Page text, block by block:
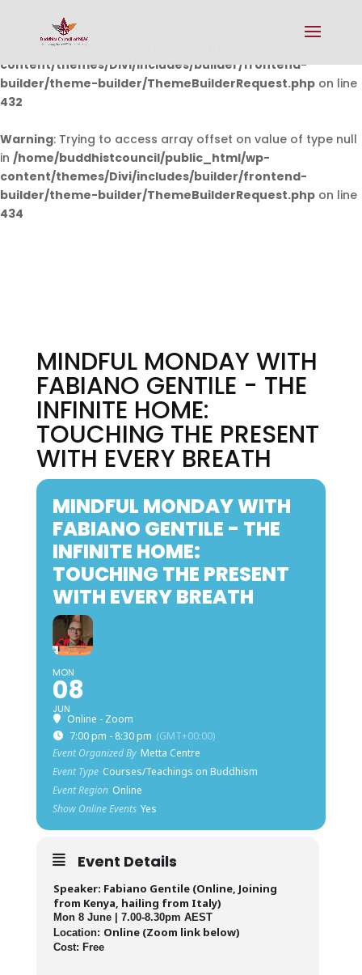
Warning: Undefined array key 0 in
/home/buddhistcouncil/public_html/wp-
content/themes/Divi/includes/builder/frontend-
builder/theme-builder/ThemeBuilderRequest.php on line
432
Warning: Trying to access array offset on value of type null
in /home/buddhistcouncil/public_html/wp-
content/themes/Divi/includes/builder/frontend-
builder/theme-builder/ThemeBuilderRequest.php on line
434
MINDFUL MONDAY WITH
FABIANO GENTILE - THE
INFINITE HOME:
TOUCHING THE PRESENT
WITH EVERY BREATH
MINDFUL MONDAY WITH
FABIANO GENTILE - THE
INFINITE HOME:
TOUCHING THE PRESENT
WITH EVERY BREATH
MON
08
JUN
Online - Zoom
7:00 pm - 8:30 pm (GMT+00:00)
Event Organized By Metta Centre
Event Type Courses/Teachings on Buddhism
Event Region Online
Show Online Events Yes
Event Details
Speaker: Fabiano Gentile (Online, Joining
from Kenya, hailing from Italy)
Mon 8 June | 7.00-8.30pm AEST
Location: Online (Zoom link below)
Cost: Free